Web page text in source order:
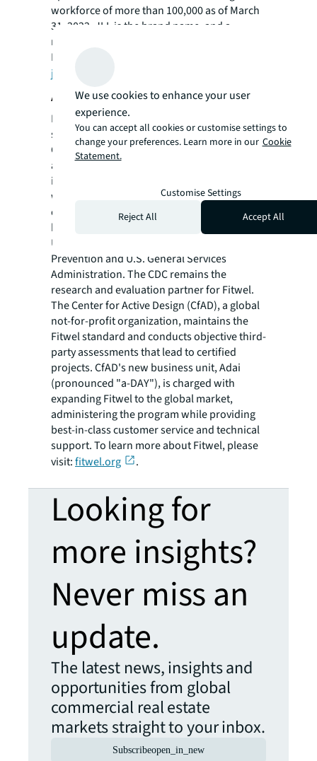
workforce of more than 100,000 as of March
31, 2022. JLL is the brand name, and a
registered trademark, of Jones Lang LaSalle
Incorporated. For further information, visit
jll.com
About Fitwel
Fitwel is the world's leading certification
system committed to building health for all®.
Generated by expert analysis of 5,600+
academic research studies, Fitwel is
implementing a vision for a healthier future
where all buildings and communities are
enhanced to strengthen health and well-
being. Fitwel was originally created by the
U.S. Centers for Disease Control (CDC) and
Prevention and U.S. General Services
Administration. The CDC remains the
research and evaluation partner for Fitwel.
The Center for Active Design (CfAD), a global
not-for-profit organization, maintains the
Fitwel standard and conducts objective third-
party assessments that lead to certified
projects. CfAD's new business unit, Adai
(pronounced "a-DAY"), is charged with
expanding Fitwel to the global market,
administering the program while providing
best-in-class customer service and technical
support. To learn more about Fitwel, please
visit:fitwel.org .
Looking for
more insights?
Never miss an
update.
The latest news, insights and
opportunities from global
commercial real estate
markets straight to your inbox.
Subscribeopen_in_new
We use cookies to enhance your user
experience.
You can accept all cookies or customise settings to
change your preferences. Learn more in our Cookie
Statement.
Customise Settings
Reject All
Accept All